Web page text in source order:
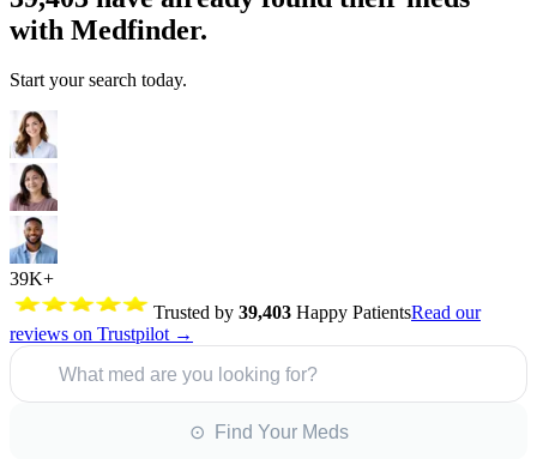
with Medfinder.
Start your search today.
39K+
Trusted by 39,403 Happy PatientsRead our
reviews on Trustpilot →
What med are you looking for?
⊙ Find Your Meds